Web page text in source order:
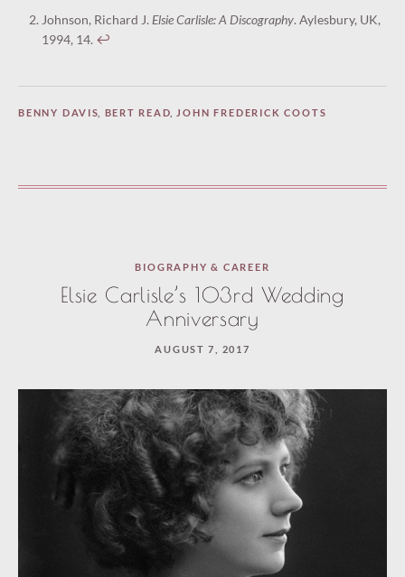
Johnson, Richard J. Elsie Carlisle: A Discography. Aylesbury, UK,
1994, 14. ↩︎
BENNY DAVIS, BERT READ, JOHN FREDERICK COOTS
BIOGRAPHY & CAREER
Elsie Carlisle’s 103rd Wedding
Anniversary
AUGUST 7, 2017